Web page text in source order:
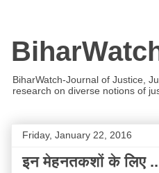
BiharWatch-Journal of Justice,
research on diverse notions of
Friday, January 22, 2016
इन मेहनतकशों के लिए